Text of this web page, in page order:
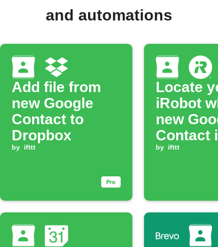
and automations
Add file from
new Google
Contact to
Dropbox
by ifttt
Locate
iRobot
new
Contact
added
by ifttt